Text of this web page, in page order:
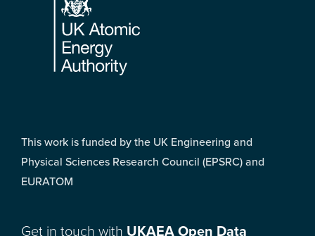
This work is funded by the UK Engineering and
Physical Sciences Research Council (EPSRC) and
EURATOM
Get in touch with UKAEA Open Data